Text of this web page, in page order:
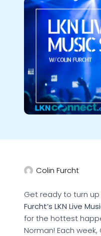
Colin Furcht
Get ready to turn
Furcht’s LKN Live
for the hottest
Norman! Each